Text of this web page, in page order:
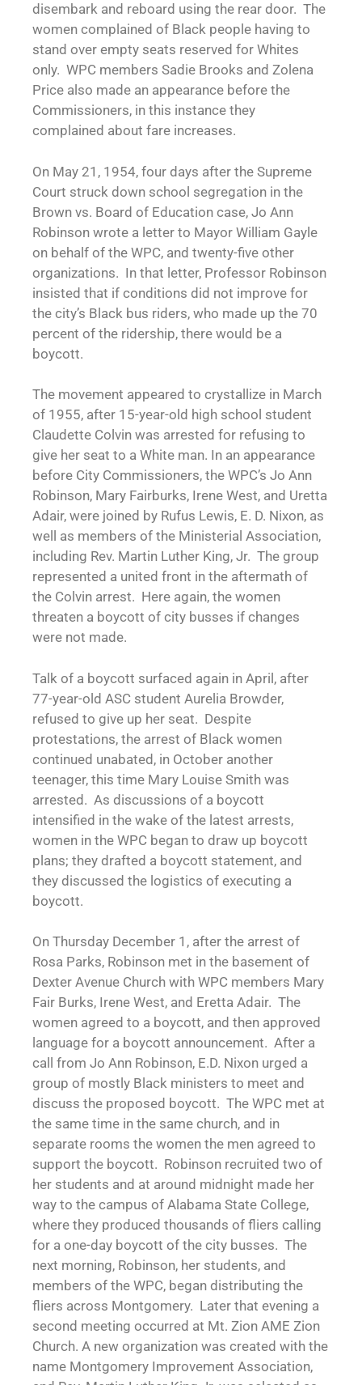
disembark and reboard using the rear door. The
women complained of Black people having to
stand over empty seats reserved for Whites
only. WPC members Sadie Brooks and Zolena
Price also made an appearance before the
Commissioners, in this instance they
complained about fare increases.
On May 21, 1954, four days after the Supreme
Court struck down school segregation in the
Brown vs. Board of Education case, Jo Ann
Robinson wrote a letter to Mayor William Gayle
on behalf of the WPC, and twenty-five other
organizations. In that letter, Professor Robinson
insisted that if conditions did not improve for
the city’s Black bus riders, who made up the 70
percent of the ridership, there would be a
boycott.
The movement appeared to crystallize in March
of 1955, after 15-year-old high school student
Claudette Colvin was arrested for refusing to
give her seat to a White man. In an appearance
before City Commissioners, the WPC’s Jo Ann
Robinson, Mary Fairburks, Irene West, and Uretta
Adair, were joined by Rufus Lewis, E. D. Nixon, as
well as members of the Ministerial Association,
including Rev. Martin Luther King, Jr. The group
represented a united front in the aftermath of
the Colvin arrest. Here again, the women
threaten a boycott of city busses if changes
were not made.
Talk of a boycott surfaced again in April, after
77-year-old ASC student Aurelia Browder,
refused to give up her seat. Despite
protestations, the arrest of Black women
continued unabated, in October another
teenager, this time Mary Louise Smith was
arrested. As discussions of a boycott
intensified in the wake of the latest arrests,
women in the WPC began to draw up boycott
plans; they drafted a boycott statement, and
they discussed the logistics of executing a
boycott.
On Thursday December 1, after the arrest of
Rosa Parks, Robinson met in the basement of
Dexter Avenue Church with WPC members Mary
Fair Burks, Irene West, and Eretta Adair. The
women agreed to a boycott, and then approved
language for a boycott announcement. After a
call from Jo Ann Robinson, E.D. Nixon urged a
group of mostly Black ministers to meet and
discuss the proposed boycott. The WPC met at
the same time in the same church, and in
separate rooms the women the men agreed to
support the boycott. Robinson recruited two of
her students and at around midnight made her
way to the campus of Alabama State College,
where they produced thousands of fliers calling
for a one-day boycott of the city busses. The
next morning, Robinson, her students, and
members of the WPC, began distributing the
fliers across Montgomery. Later that evening a
second meeting occurred at Mt. Zion AME Zion
Church. A new organization was created with the
name Montgomery Improvement Association,